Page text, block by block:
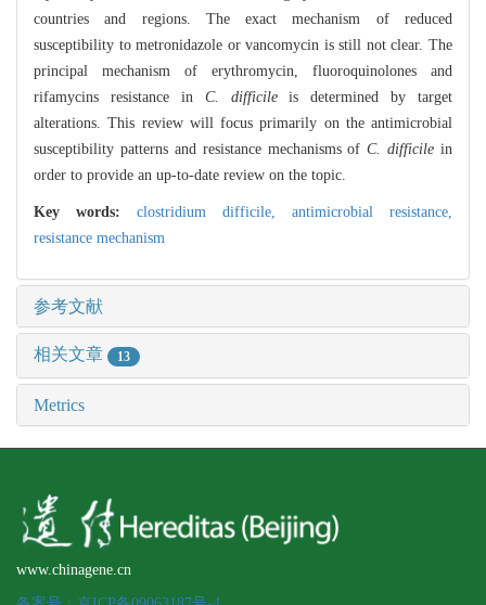
countries and regions. The exact mechanism of reduced
susceptibility to metronidazole or vancomycin is still not clear. The
principal mechanism of erythromycin, fluoroquinolones and
rifamycins resistance in C. difficileis determined by target
alterations. This review will focus primarily on the antimicrobial
susceptibility patterns and resistance mechanisms ofC. difficile in
order to provide an up-to-date review on the topic.
Key words: clostridium difficile, antimicrobial resistance,
resistance mechanism
参考文献
相关文章 13
Metrics
www.chinagene.cn